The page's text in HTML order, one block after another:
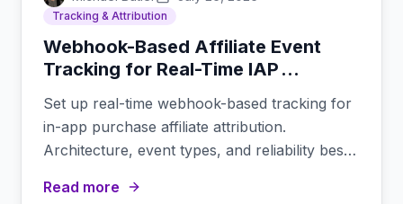
Tracking & Attribution
Webhook-Based Affiliate Event
Tracking for Real-Time IAP
Set up real-time webhook-based tracking for
in-app purchase affiliate attribution.
Architecture, event types, and reliability best
Read more